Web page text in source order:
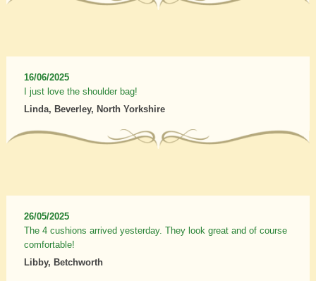
16/06/2025
I just love the shoulder bag!
Linda, Beverley, North Yorkshire
26/05/2025
The 4 cushions arrived yesterday. They look great and of course
comfortable!
Libby, Betchworth